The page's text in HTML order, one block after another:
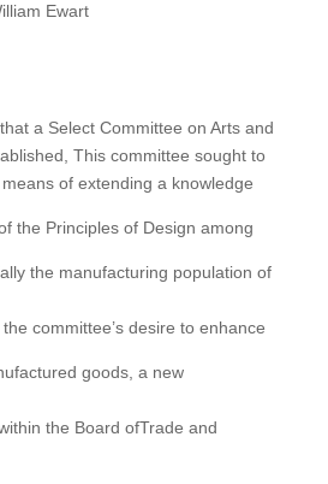
Ewart
a Select Committee on Arts and
This committee sought to
of extending a knowledge
the Principles of Design among
the manufacturing population of
committee’s desire to enhance
goods, a new
the Board ofTrade and